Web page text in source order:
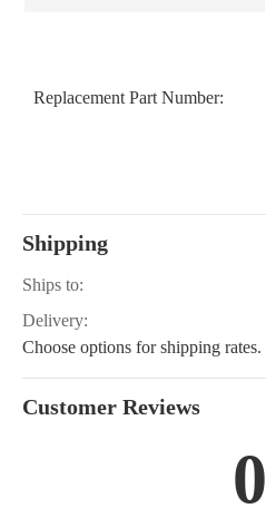
Replacement Part Number:
Shipping
Ships to:
Delivery:
Choose options for shipping rates.
Customer Reviews
0